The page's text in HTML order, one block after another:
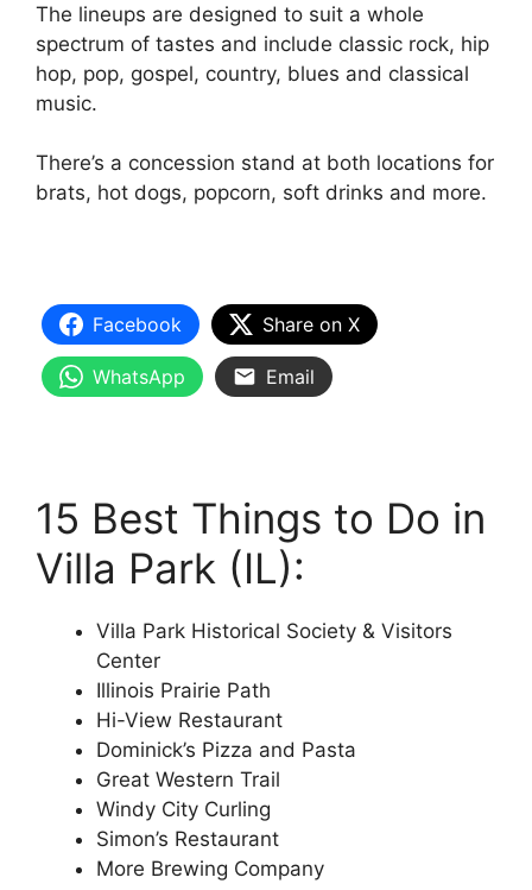
The lineups are designed to suit a whole
spectrum of tastes and include classic rock, hip
hop, pop, gospel, country, blues and classical
music.
There’s a concession stand at both locations for
brats, hot dogs, popcorn, soft drinks and more.
Facebook Share on X
WhatsApp Email
15 Best Things to Do in
Villa Park (IL):
Villa Park Historical Society & Visitors
Center
Illinois Prairie Path
Hi-View Restaurant
Dominick’s Pizza and Pasta
Great Western Trail
Windy City Curling
Simon’s Restaurant
More Brewing Company